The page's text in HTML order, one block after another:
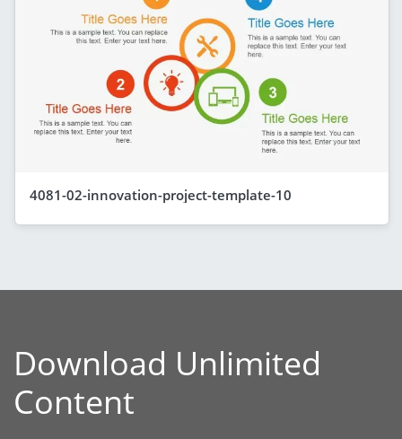
4081-02-innovation-project-template-10
Download Unlimited
Content